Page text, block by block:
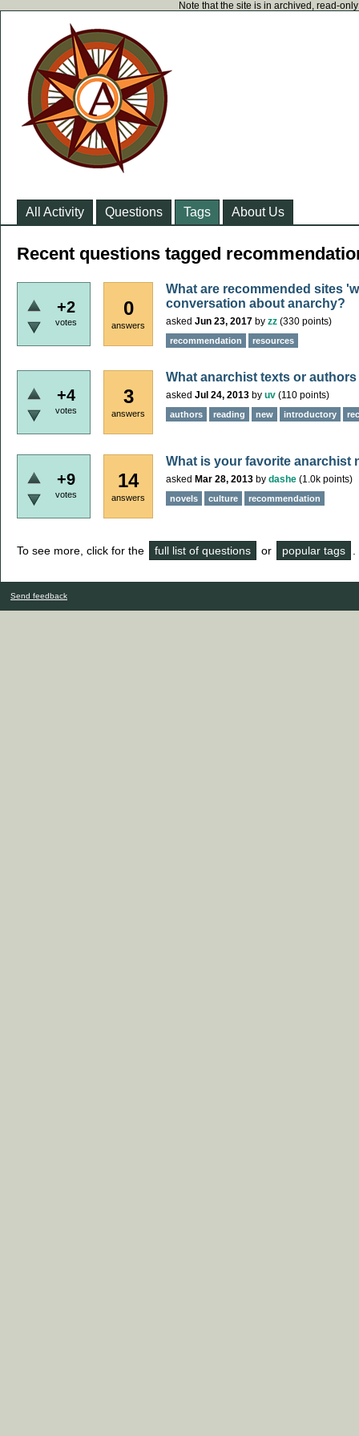
Note that the site is in archived, read-
All Activity Questions Tags About Us
Recent questions tagged
+2
votes
0
answers
What are recommended sites
conversation about anarchy?
asked Jun 23, 2017 by zz (330 points)
recommendation resources
+4
votes
3
answers
What anarchist texts or
asked Jul 24, 2013 by uv (110 points)
authors reading new introductory
+9
votes
14
answers
What is your favorite anarchist
asked Mar 28, 2013 by dashe (1.0k points)
novels culture recommendation
To see more, click for the full list of questions or popular tags
Send feedback